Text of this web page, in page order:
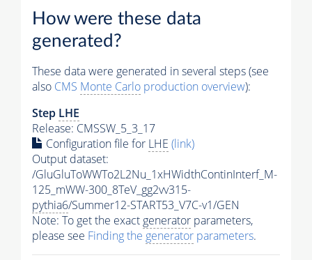
How were these data
generated?
These data were generated in several steps (see
also CMS Monte Carlo production overview):
Step LHE
Release: CMSSW_5_3_17
Configuration file for LHE (link)
Output dataset:
/GluGluToWWTo2L2Nu_1xHWidthContinInterf_M-
125_mWW-300_8TeV_gg2vv315-
pythia6/Summer12-START53_V7C-v1/GEN
Note: To get the exactgenerator parameters,
please see Finding the generator parameters.